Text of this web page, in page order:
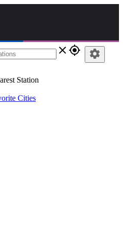
close gps_fixed
Station
Cities
settings